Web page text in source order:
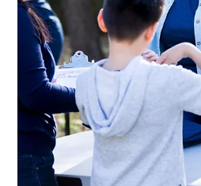
Jan 9 5 min read
How to Address
Management